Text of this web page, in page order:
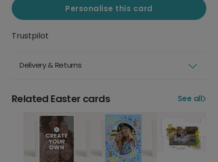
Personalise this card
Trustpilot
Delivery & Returns
Related Easter cards See all